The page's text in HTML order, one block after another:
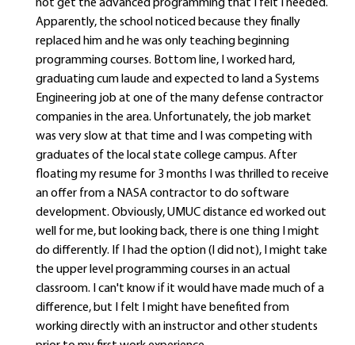
not get the advanced programming that I felt I needed.
Apparently, the school noticed because they finally
replaced him and he was only teaching beginning
programming courses. Bottom line, I worked hard,
graduating cum laude and expected to land a Systems
Engineering job at one of the many defense contractor
companies in the area. Unfortunately, the job market
was very slow at that time and I was competing with
graduates of the local state college campus. After
floating my resume for 3 months I was thrilled to receive
an offer from a NASA contractor to do software
development. Obviously, UMUC distance ed worked out
well for me, but looking back, there is one thing I might
do differently. If I had the option (I did not), I might take
the upper level programming courses in an actual
classroom. I can't know if it would have made much of a
difference, but I felt I might have benefited from
working directly with an instructor and other students